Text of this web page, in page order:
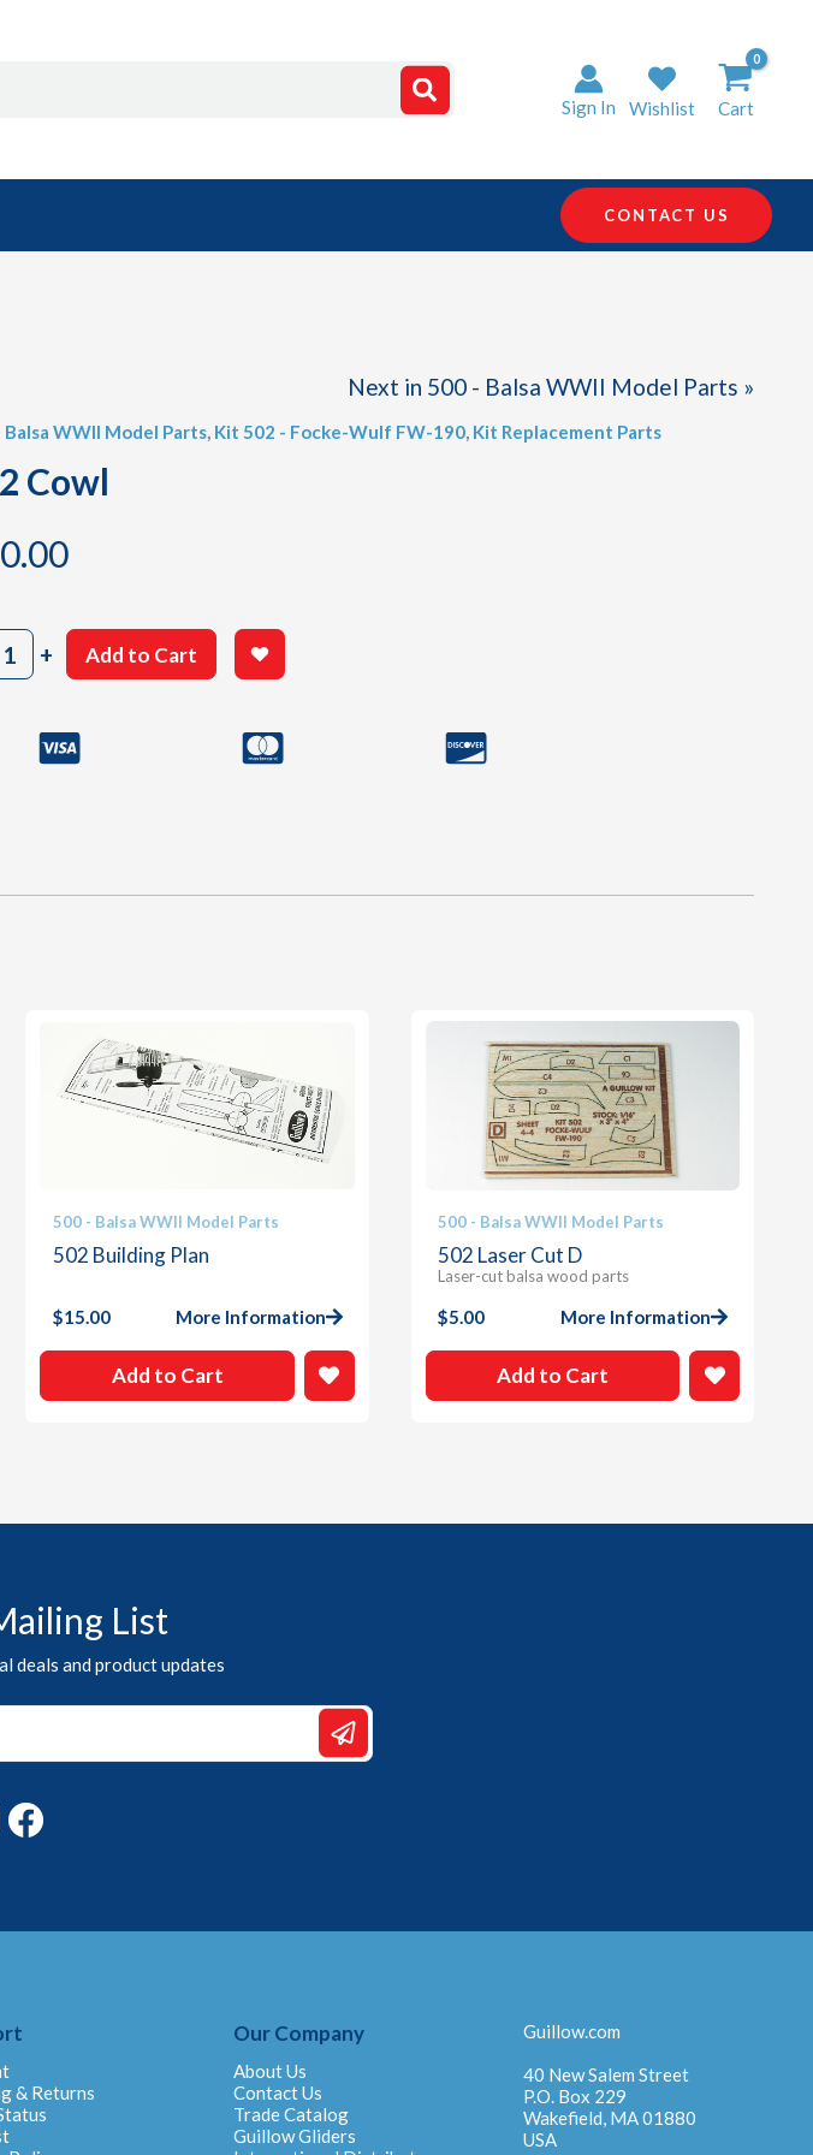
Sign In Wishlist Cart
CONTACT US
Next in 500 - Balsa WWII Model Parts »
Balsa WWII Model Parts, Kit 502 - Focke-Wulf FW-190, Kit Replacement Parts
Cowl
+ Add to Cart
500 - Balsa WWII Model Parts
502 Building Plan
$15.00 More Information
Add to Cart
500 - Balsa WWII Model Parts
502 Laser Cut D
Laser-cut balsa wood parts
$5.00 More Information
Add to Cart
List
deals and product updates
Instagram
& Returns
Our Company
About Us
Contact Us
Trade Catalog
Guillow Gliders
Guillow.com
40 New Salem Street
P.O. Box 229
Wakefield, MA 01880
USA